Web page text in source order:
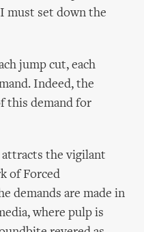
must set down the
jump cut, each
Indeed, the
this demand for
attracts the vigilant
of Forced
demands are made in
where pulp is